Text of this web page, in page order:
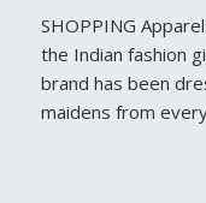
SHOPPING
the Indian fashion
brand has been
maidens from